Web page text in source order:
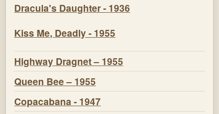
Dracula's Daughter - 1936
Kiss Me, Deadly - 1955
Highway Dragnet – 1955
Queen Bee – 1955
Copacabana - 1947